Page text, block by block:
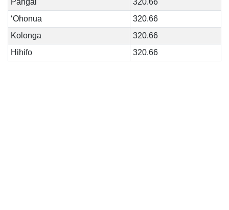
Pangai
320.66
‘Ohonua
320.66
Kolonga
320.66
Hihifo
320.66